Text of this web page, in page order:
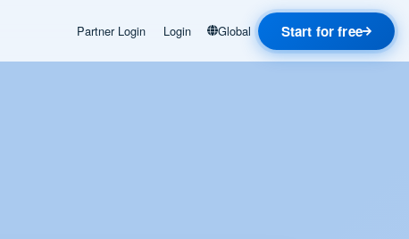
Partner Login Login Global Start for free